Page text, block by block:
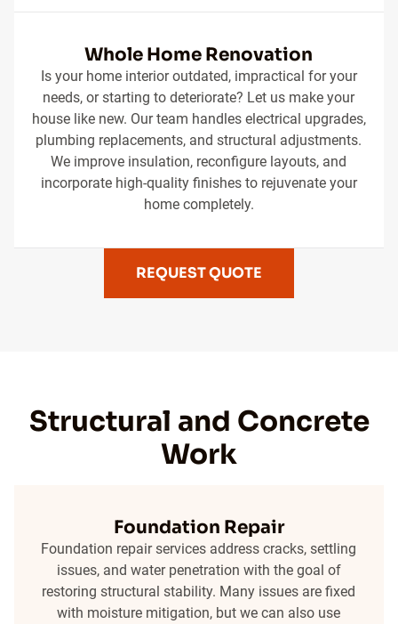
Whole Home Renovation
Is your home interior outdated, impractical for your
needs, or starting to deteriorate? Let us make your
house like new. Our team handles electrical upgrades,
plumbing replacements, and structural adjustments.
We improve insulation, reconfigure layouts, and
incorporate high-quality finishes to rejuvenate your
home completely.
REQUEST QUOTE
Structural and Concrete
Work
Foundation Repair
Foundation repair services address cracks, settling
issues, and water penetration with the goal of
restoring structural stability. Many issues are fixed
with moisture mitigation, but we can also use